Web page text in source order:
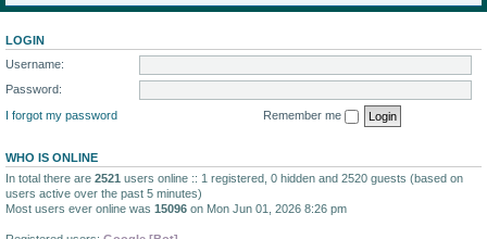
LOGIN
Username:
Password:
I forgot my password
Remember me
WHO IS ONLINE
In total there are 2521 users online :: 1 registered, 0 hidden and 2520 guests (based on
users active over the past 5 minutes)
Most users ever online was 15096 on Mon Jun 01, 2026 8:26 pm